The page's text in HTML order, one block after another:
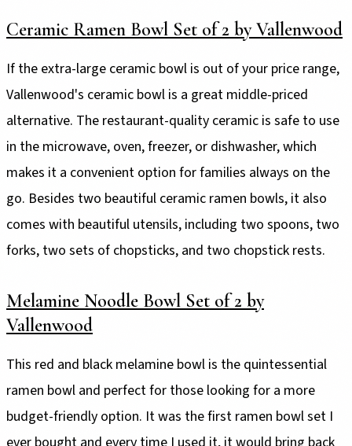
Ceramic Ramen Bowl Set of 2 by Vallenwood
If the extra-large ceramic bowl is out of your price range,
Vallenwood's ceramic bowl is a great middle-priced
alternative. The restaurant-quality ceramic is safe to use
in the microwave, oven, freezer, or dishwasher, which
makes it a convenient option for families always on the
go. Besides two beautiful ceramic ramen bowls, it also
comes with beautiful utensils, including two spoons, two
forks, two sets of chopsticks, and two chopstick rests.
Melamine Noodle Bowl Set of 2 by
Vallenwood
This red and black melamine bowl is the quintessential
ramen bowl and perfect for those looking for a more
budget-friendly option. It was the first ramen bowl set I